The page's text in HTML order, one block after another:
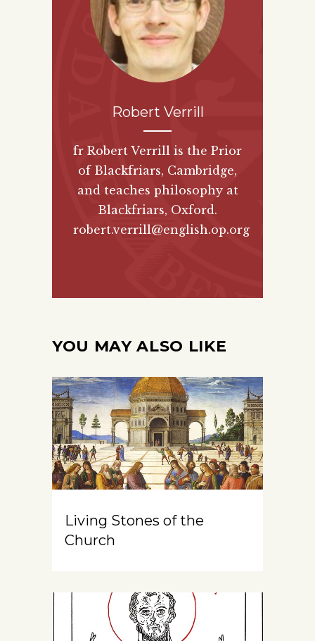
Robert Verrill
fr Robert Verrill is the Prior
of Blackfriars, Cambridge,
and teaches philosophy at
Blackfriars, Oxford.
robert.verrill@english.op.org
YOU MAY ALSO LIKE
Living Stones of the
Church